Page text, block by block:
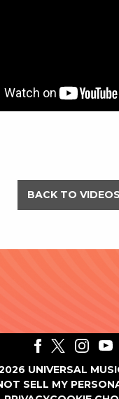
BACK TO VIDEOS
UNIVERSAL
SELL MY